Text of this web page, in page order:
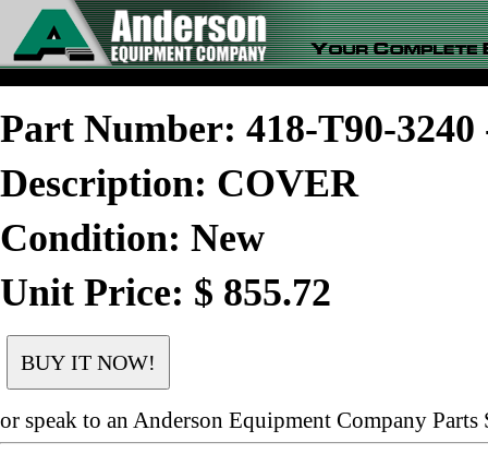
Part Number: 418-T90-
Description: COVER
Condition: New
Unit Price: $ 855.72
or speak to an Anderson Equipment Company